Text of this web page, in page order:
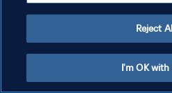
Reject
I'm OK